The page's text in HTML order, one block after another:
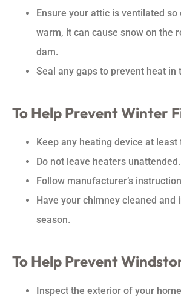
Ensure your attic is ventilated
warm, it can cause snow on the
dam.
Seal any gaps to prevent heat
To Help Prevent Winter
Keep any heating device at
Do not leave heaters unattended.
Follow manufacturer’s
Have your chimney cleaned
season.
To Help Prevent
Inspect the exterior of your